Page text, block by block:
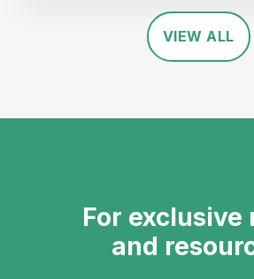
VIEW ALL
For exclusive
and